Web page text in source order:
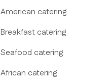
American catering
Breakfast catering
Seafood catering
African catering